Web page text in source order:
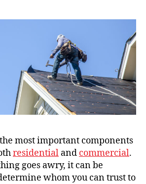
most important components
residential and commercial.
goes awry, it can be
whom you can trust to